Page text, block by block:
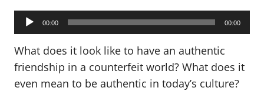
Audio
Player 00:00 00:00
What does it look like to have an authentic
friendship in a counterfeit world? What does it
even mean to be authentic in today’s culture?